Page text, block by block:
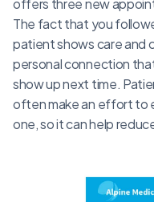
The fact that you
patient shows care and
personal connection
show up next time.
often make an effort to
one, so it can help